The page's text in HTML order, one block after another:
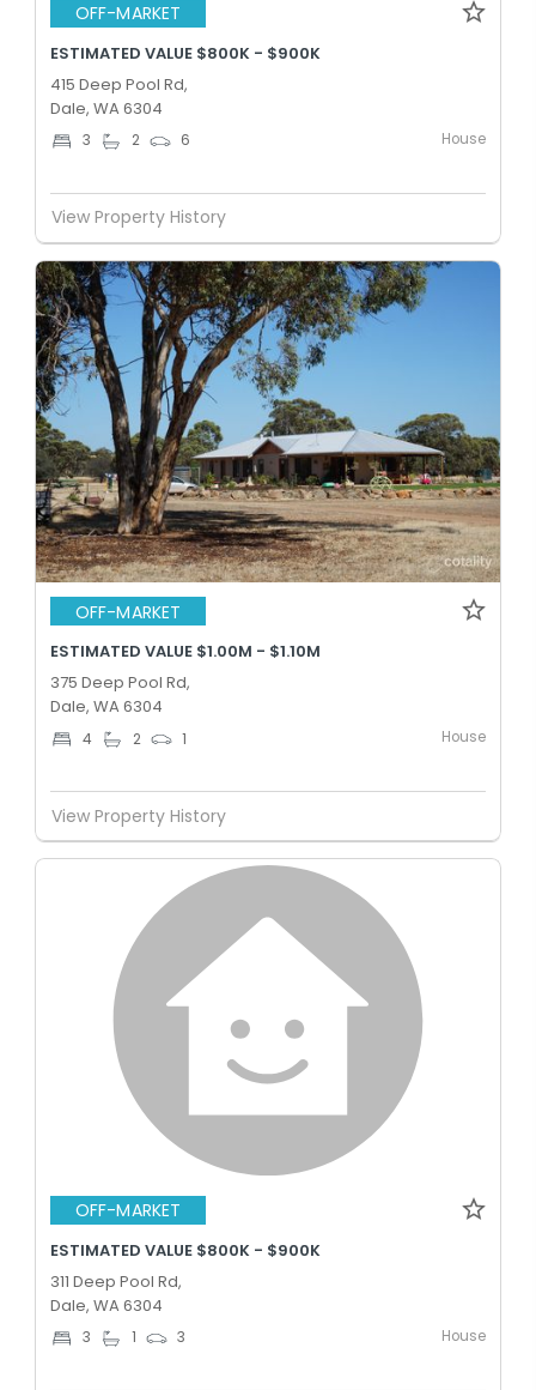
OFF-MARKET
ESTIMATED VALUE $800K - $900K
415 Deep Pool Rd,
Dale, WA 6304
3 2 6 House
View Property History
OFF-MARKET
ESTIMATED VALUE $1.00M - $1.10M
375 Deep Pool Rd,
Dale, WA 6304
4 2 1 House
View Property History
OFF-MARKET
ESTIMATED VALUE $800K - $900K
311 Deep Pool Rd,
Dale, WA 6304
3 1 3 House